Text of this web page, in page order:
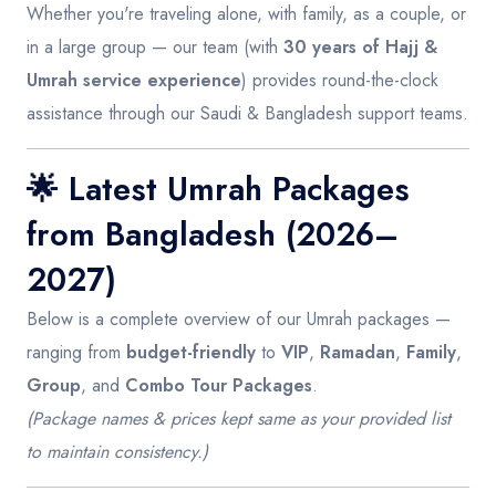
Whether you're traveling alone, with family, as a couple, or
in a large group — our team (with 30 years of Hajj &
Umrah service experience) provides round-the-clock
assistance through our Saudi & Bangladesh support teams.
🌟 Latest Umrah Packages
from Bangladesh (2026–
2027)
Below is a complete overview of our Umrah packages —
ranging from budget-friendly to VIP, Ramadan, Family,
Group, and Combo Tour Packages.
(Package names & prices kept same as your provided list
to maintain consistency.)